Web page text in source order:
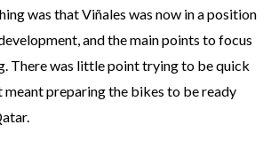
was that Viñales was now in a position
and the main points to focus
There was little point trying to be quick
meant preparing the bikes to be ready